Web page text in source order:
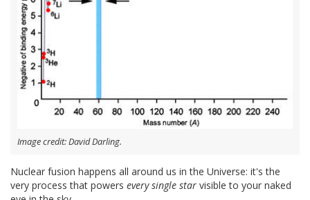
Image credit: David Darling.
Nuclear fusion happens all around us in the Universe: it's the
very process that powers every single star visible to your naked